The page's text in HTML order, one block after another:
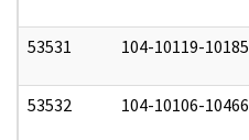
53531 104-10119-10185
53532 104-10106-10466